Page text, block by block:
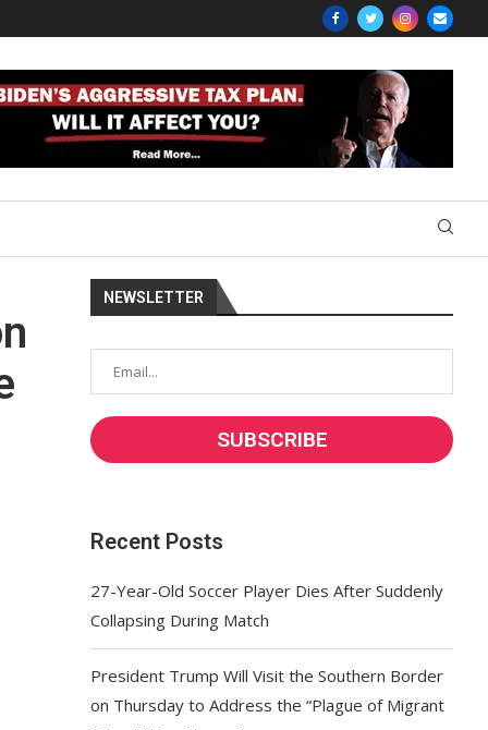
NEWSLETTER
Recent Posts
27-Year-Old Soccer Player Dies After Suddenly
Collapsing During Match
President Trump Will Visit the Southern Border
on Thursday to Address the “Plague of Migrant